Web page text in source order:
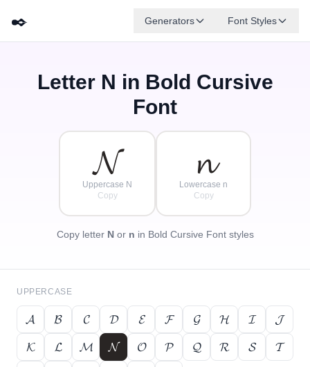
✒️ Generators Font Styles
Letter N in Bold Cursive
Font
𝓝
Uppercase N
Copy
𝓷
Lowercase n
Copy
Copy letter Nor n in Bold Cursive Font styles
UPPERCASE
𝓐 𝓑 𝓒 𝓓 𝓔 𝓕 𝓖 𝓗 𝓘
𝓙
𝓚
𝓛 𝓜 𝓝 𝓞 𝓟 𝓠 𝓡 𝓢
𝓣